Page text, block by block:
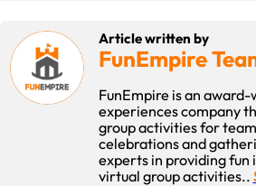
When planning a team-building
many people are you having and what
the atmosphere to be. Also consider
that allows you to do. Consider the
have some activities that are more
than others, as well as interests of
a way to introduce the maximised
Article written by
FunEmpire
FunEmpire is an
experiences company
group activities for
celebrations and
experts in providing fun
virtual group activities..